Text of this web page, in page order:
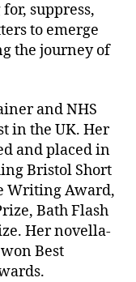
suppress,
to emerge
the journey of
and NHS
in the UK. Her
and placed in
Bristol Short
Writing Award,
Bath Flash
Her novella-
Best